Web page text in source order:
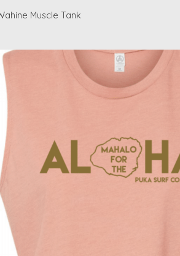
Muscle Tank
slideshow Items